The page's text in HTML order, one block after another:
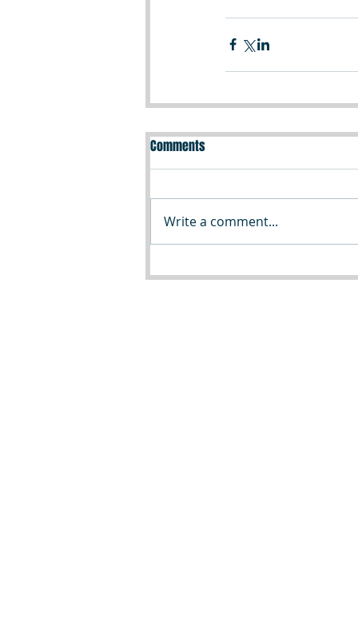
Comments
Write a comment...